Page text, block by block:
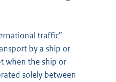
traffic”
by a ship or
when the ship or
solely between